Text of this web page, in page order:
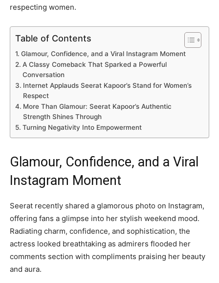
respecting women.
Table of Contents
Glamour, Confidence, and a Viral Instagram Moment
A Classy Comeback That Sparked a Powerful
Conversation
Internet Applauds Seerat Kapoor’s Stand for Women’s
Respect
More Than Glamour: Seerat Kapoor’s Authentic
Strength Shines Through
Turning Negativity Into Empowerment
Glamour, Confidence, and a Viral
Instagram Moment
Seerat recently shared a glamorous photo on Instagram,
offering fans a glimpse into her stylish weekend mood.
Radiating charm, confidence, and sophistication, the
actress looked breathtaking as admirers flooded her
comments section with compliments praising her beauty
and aura.